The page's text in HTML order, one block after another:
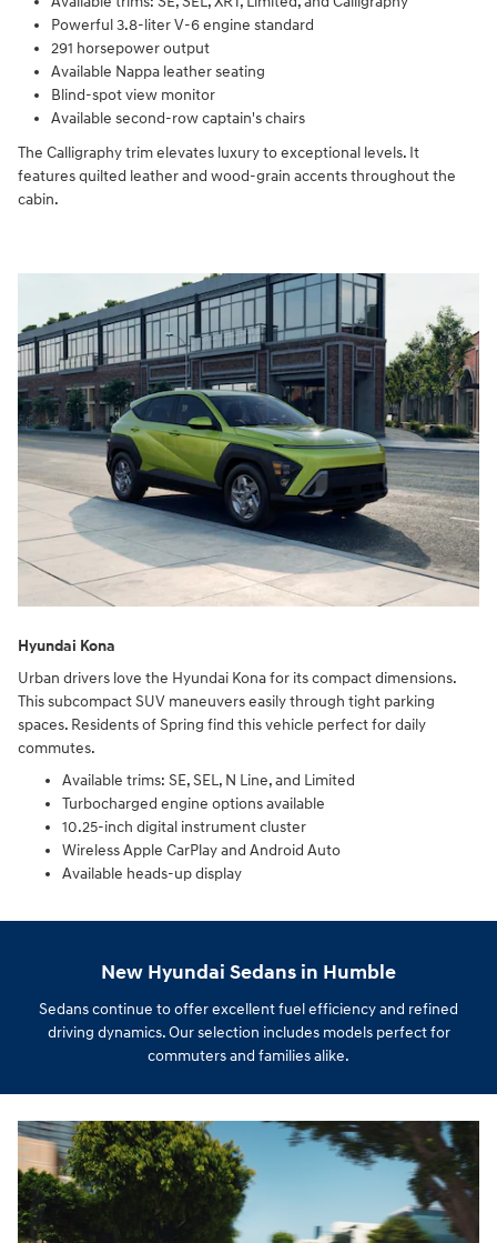
Powerful 3.8-liter V-6 engine standard
291 horsepower output
Available Nappa leather seating
Blind-spot view monitor
Available second-row captain's chairs
The Calligraphy trim elevates luxury to exceptional levels. It
features quilted leather and wood-grain accents throughout the
cabin.
Hyundai Kona
Urban drivers love the Hyundai Kona for its compact dimensions.
This subcompact SUV maneuvers easily through tight parking
spaces. Residents of Spring find this vehicle perfect for daily
commutes.
Available trims: SE, SEL, N Line, and Limited
Turbocharged engine options available
10.25-inch digital instrument cluster
Wireless Apple CarPlay and Android Auto
Available heads-up display
New Hyundai Sedans in Humble
Sedans continue to offer excellent fuel efficiency and refined
driving dynamics. Our selection includes models perfect for
commuters and families alike.